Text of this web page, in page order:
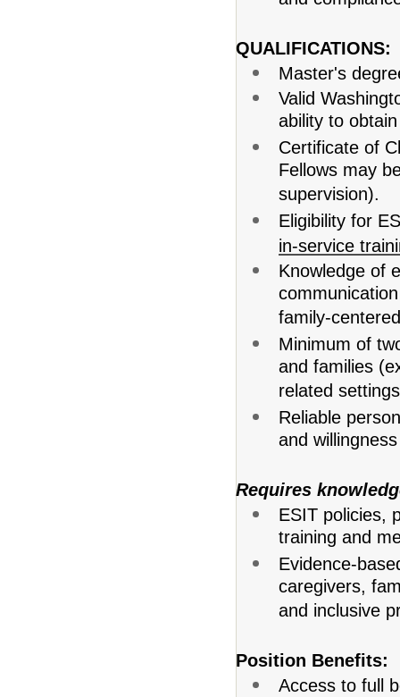
QUALIFICATIONS:
Master's
Valid
ability to
Certificate of
Fellows may
supervision).
Eligibility for
in-service
Knowledge of
family-
Minimum of
and families
related
Reliable
and
Requires
ESIT policies,
training and
Evidence-
caregivers,
and inclusive
Position Benefits:
Access to full